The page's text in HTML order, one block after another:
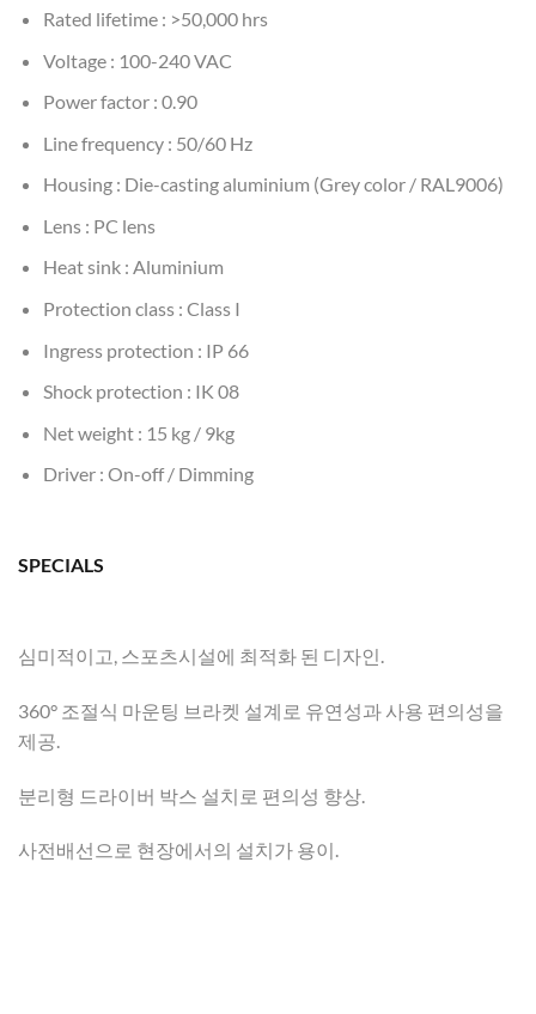
Rated lifetime : >50,000 hrs
Voltage : 100-240 VAC
Power factor : 0.90
Line frequency : 50/60 Hz
Housing : Die-casting aluminium (Grey color / RAL9006)
Lens : PC lens
Heat sink : Aluminium
Protection class : Class I
Ingress protection : IP 66
Shock protection : IK 08
Net weight : 15 kg / 9kg
Driver : On-off / Dimming
SPECIALS
심미적이고, 스포츠시설에 최적화 된 디자인.
360° 조절식 마운팅 브라켓 설계로 유연성과 사용 편의성을
제공.
분리형 드라이버 박스 설치로 편의성 향상.
사전배선으로 현장에서의 설치가 용이.